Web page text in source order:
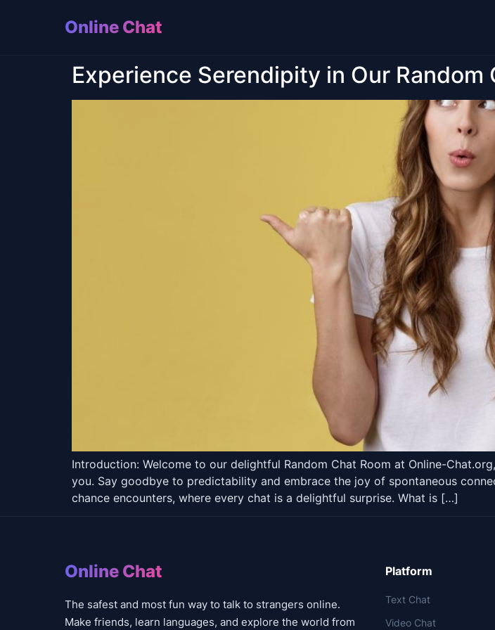
Online Chat
Experience Serendipity in Our Random
Introduction: Welcome to our delightful Random Chat Room at Online-
you. Say goodbye to predictability and embrace the joy of spontaneous
chance encounters, where every chat is a delightful surprise. What is […]
Online Chat
The safest and most fun way to talk to strangers online.
Make friends, learn languages, and explore the world from
Platform
Text Chat
Video Chat